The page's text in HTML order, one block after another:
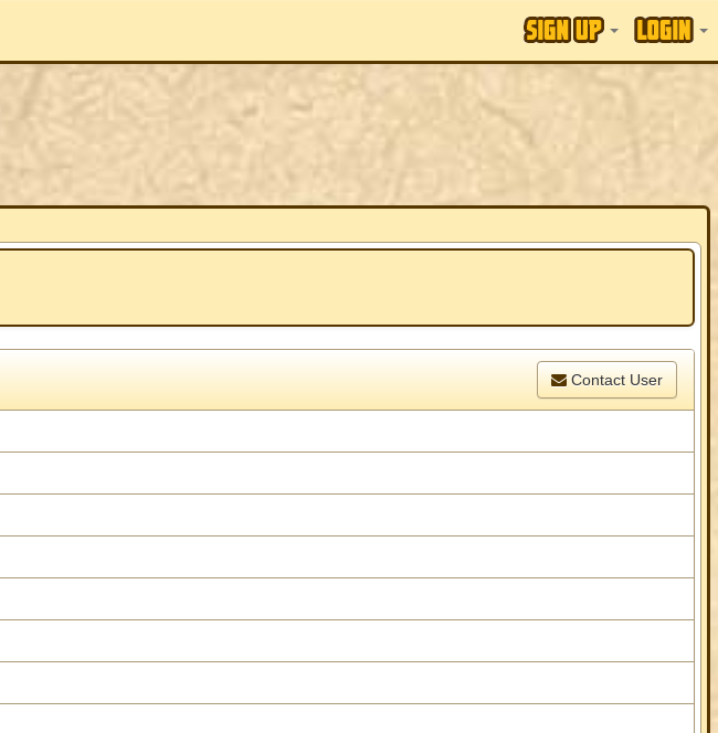
Contact User